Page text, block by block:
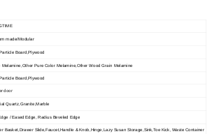
made/Modular
Board,Plywood
Melamine,Other Pure Color Melamine,Other Wood Grain Melamine
Board,Plywood
door
Quartz,Granite,Marble
/ Eased Edge, Radius Beveled Edge
Basket,Drawer Slide,Faucet,Handle & Knob,Hinge,Lazy Susan Storage,Sink,Toe Kick, Waste Container